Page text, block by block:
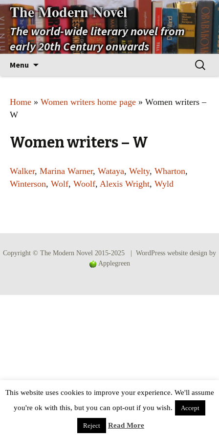
The Modern Novel
The world-wide literary novel from
early 20th Century onwards
Menu
Search
for:
Home » Women writers home page » Women writers –
W
Women writers – W
Walker, Marina Warner, Wataya, Welty, Wharton,
Winterson, Wolf, Woolf, Alexis Wright, Wyld
Copyright © The Modern Novel 2015-2025 | WordPress website design by
Applegreen
This website uses cookies to improve your experience. We'll assume
you're ok with this, but you can opt-out if you wish.
Accept
Reject Read More